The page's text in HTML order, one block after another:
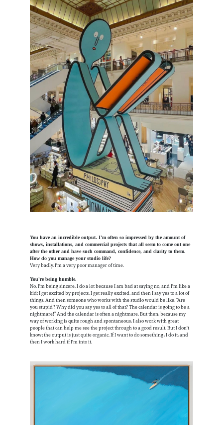
You have an incredible output. I’m often so impressed by the amount of
shows, installations, and commercial projects that all seem to come out one
after the other and have such command, confidence, and clarity to them.
How do you manage your studio life?
Very badly. I'm a very poor manager of time.
You're being humble.
No. I'm being sincere. I do a lot because I am bad at saying no, and I'm like a
kid; I get excited by projects. I get really excited, and then I say yes to a lot of
things. And then someone who works with the studio would be like, “Are
you stupid? Why did you say yes to all of that? The calendar is going to be a
nightmare!” And the calendar is often a nightmare. But then, because my
way of working is quite rough and spontaneous, I also work with great
people that can help me see the project through to a good result. But I don't
know; the output is just quite organic. If I want to do something, I do it, and
then I work hard if I'm into it.